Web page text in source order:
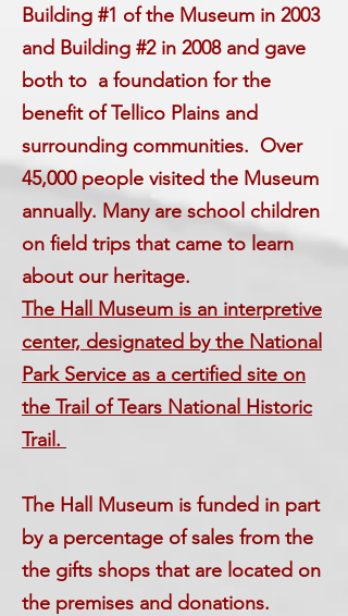
Building #1 of the Museum in 2003
and Building #2 in 2008 and gave
both to a foundation for the
benefit of Tellico Plains and
surrounding communities. Over
45,000 people visited the Museum
annually. Many are school children
on field trips that came to learn
about our heritage.
The Hall Museum is an interpretive
center, designated by the National
Park Service as a certified site on
the Trail of Tears National Historic
Trail.
The Hall Museum is funded in part
by a percentage of sales from the
the gifts shops that are located on
the premises and donations.